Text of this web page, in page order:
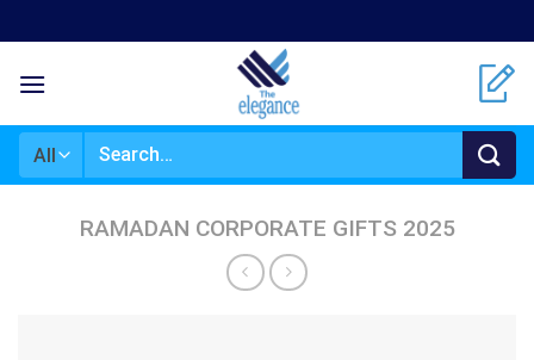
to
content
Search
RAMADAN CORPORATE GIFTS 2025